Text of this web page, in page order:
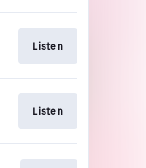
Listen
Listen